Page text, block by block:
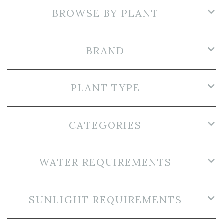
BROWSE BY PLANT
BRAND
PLANT TYPE
CATEGORIES
WATER REQUIREMENTS
SUNLIGHT REQUIREMENTS